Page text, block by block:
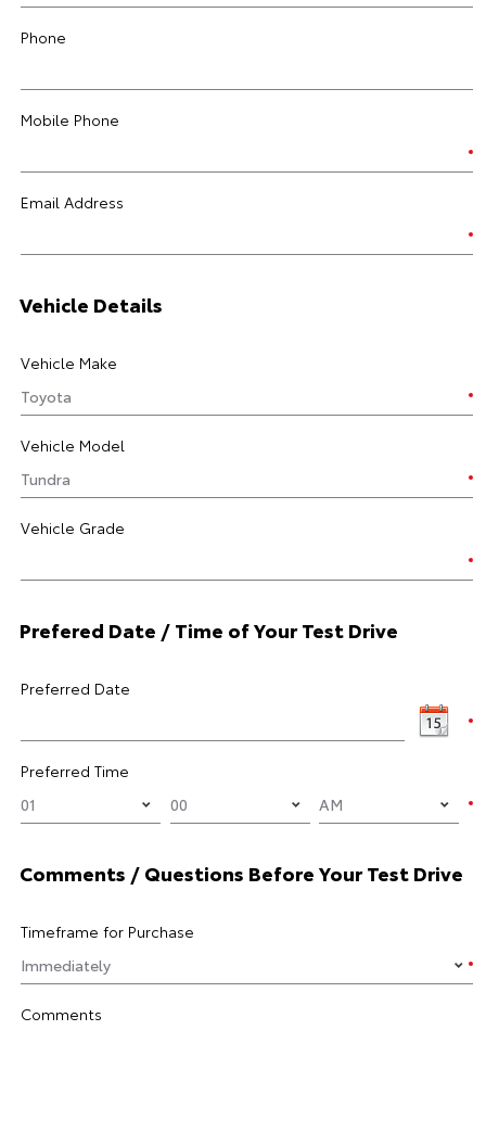
Phone
Mobile Phone
Email Address
Vehicle Details
Vehicle Make
Vehicle Model
Vehicle Grade
Prefered Date / Time of Your Test Drive
Preferred Date
Preferred Time
Comments / Questions Before Your Test Drive
Timeframe for Purchase
Comments